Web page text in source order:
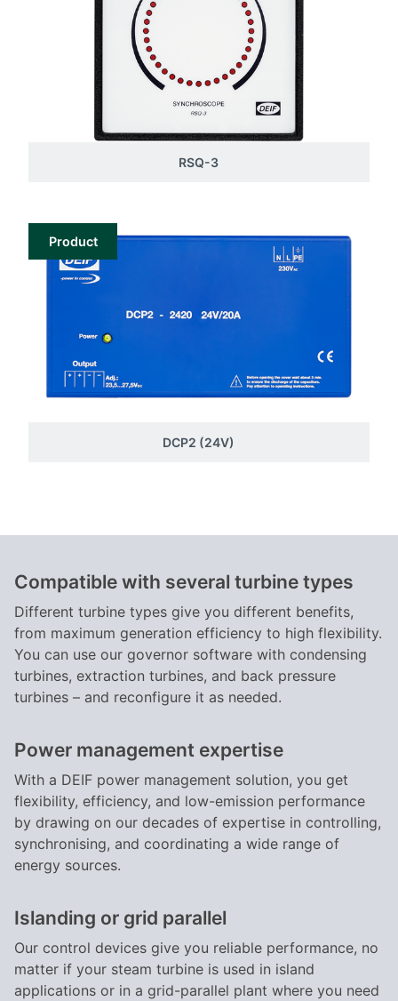
RSQ-3
Product
DCP2 (24V)
Compatible with several turbine types
Different turbine types give you different benefits,
from maximum generation efficiency to high flexibility.
You can use our governor software with condensing
turbines, extraction turbines, and back pressure
turbines – and reconfigure it as needed.
Power management expertise
With a DEIF power management solution, you get
flexibility, efficiency, and low-emission performance
by drawing on our decades of expertise in controlling,
synchronising, and coordinating a wide range of
energy sources.
Islanding or grid parallel
Our control devices give you reliable performance, no
matter if your steam turbine is used in island
applications or in a grid-parallel plant where you need